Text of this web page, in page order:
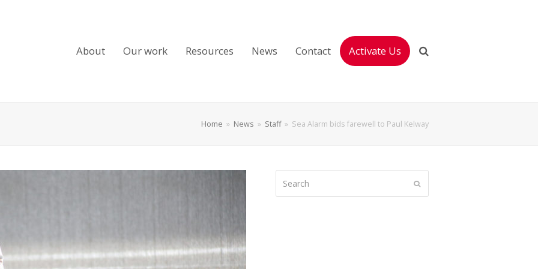
About Our work Resources News Contact Activate Us
Home » News » Staff » Sea Alarm bids farewell to Paul Kelway